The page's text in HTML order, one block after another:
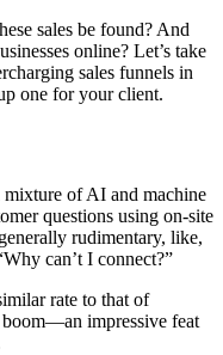
sales be found? And
online? Let’s take
sales funnels in
one for your client.
mixture of AI and machine
questions using on-site
rudimentary, like,
can’t I connect?”
rate to that of
impressive feat